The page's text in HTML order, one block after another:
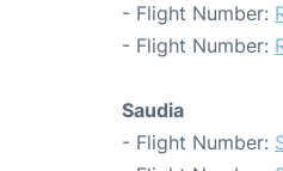
- Flight Number:
- Flight Number:
Saudia
- Flight Number: